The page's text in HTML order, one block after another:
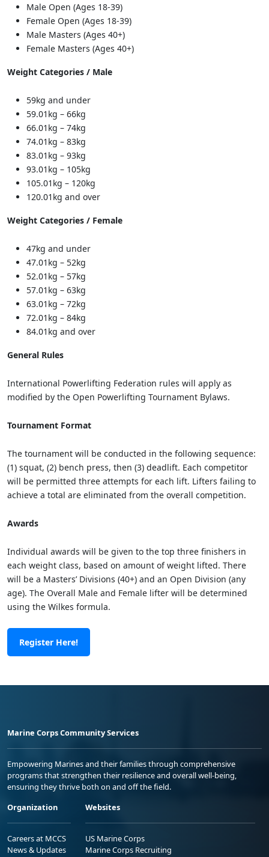
Male Open (Ages 18-39)
Female Open (Ages 18-39)
Male Masters (Ages 40+)
Female Masters (Ages 40+)
Weight Categories / Male
59kg and under
59.01kg – 66kg
66.01kg – 74kg
74.01kg – 83kg
83.01kg – 93kg
93.01kg – 105kg
105.01kg – 120kg
120.01kg and over
Weight Categories / Female
47kg and under
47.01kg – 52kg
52.01kg – 57kg
57.01kg – 63kg
63.01kg – 72kg
72.01kg – 84kg
84.01kg and over
General Rules
International Powerlifting Federation rules will apply as
modified by the Open Powerlifting Tournament Bylaws.
Tournament Format
The tournament will be conducted in the following sequence:
(1) squat, (2) bench press, then (3) deadlift. Each competitor
will be permitted three attempts for each lift. Lifters failing to
achieve a total are eliminated from the overall competition.
Awards
Individual awards will be given to the top three finishers in
each weight class, based on amount of weight lifted. There
will be a Masters’ Divisions (40+) and an Open Division (any
age). The Overall Male and Female lifter will be determined
using the Wilkes formula.
Register Here!
Marine Corps Community Services
Empowering Marines and their families through comprehensive
programs that strengthen their resilience and overall well-being,
ensuring they thrive both on and off the field.
Organization
Careers at MCCS
News & Updates
Websites
US Marine Corps
Marine Corps Recruiting